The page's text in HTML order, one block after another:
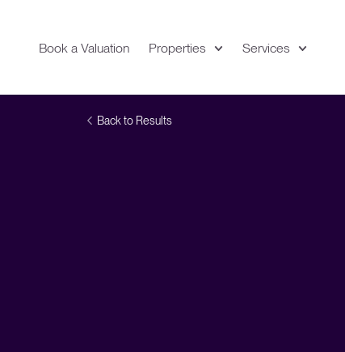
Book a Valuation Properties Services
Back to Results